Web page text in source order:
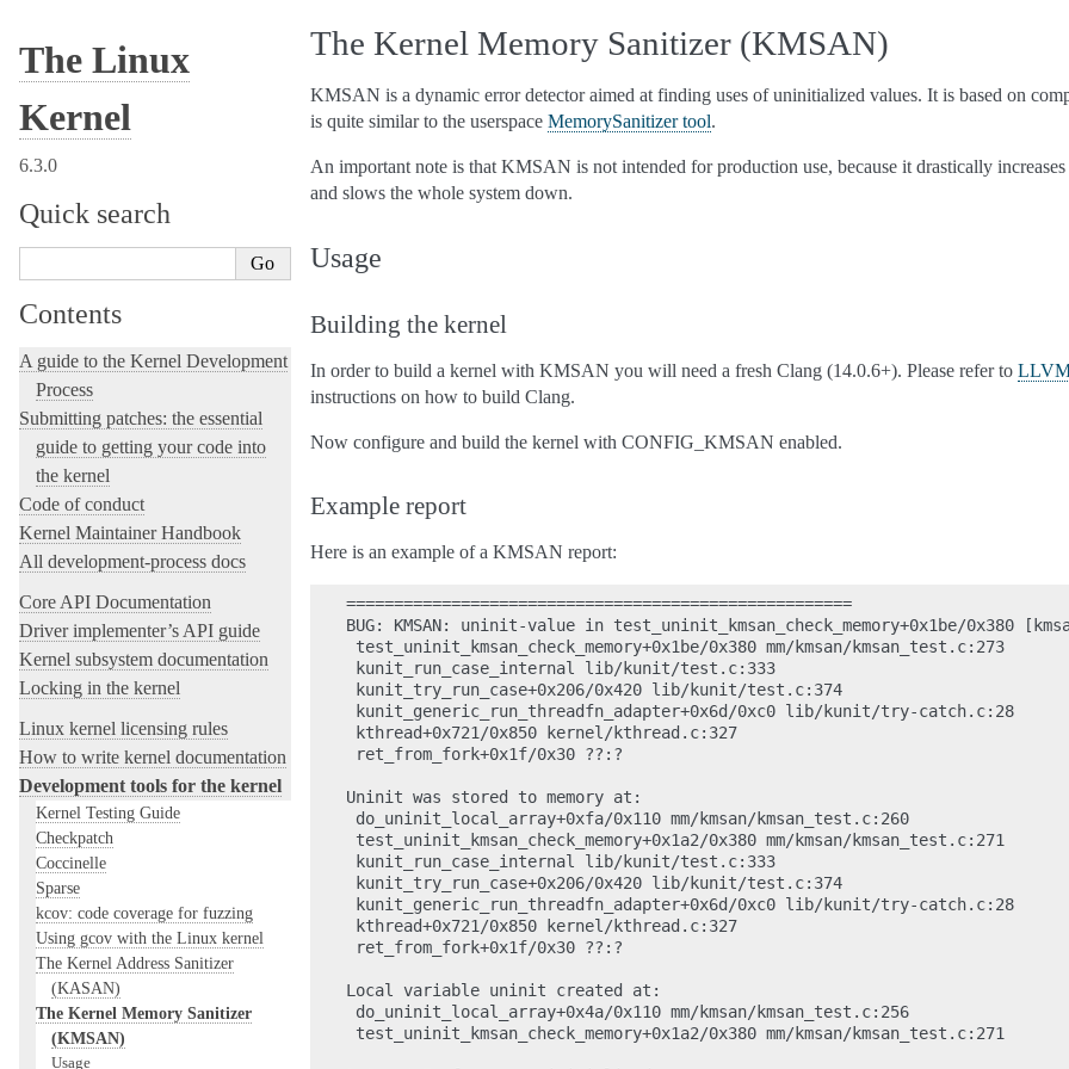
The Linux
Kernel
6.3.0
Quick search
Contents
A guide to the Kernel Development
Process
Submitting patches: the essential
guide to getting your code into
the kernel
Code of conduct
Kernel Maintainer Handbook
All development-process docs
Core API Documentation
Driver implementer’s API guide
Kernel subsystem documentation
Locking in the kernel
Linux kernel licensing rules
How to write kernel documentation
Development tools for the kernel
Kernel Testing Guide
Checkpatch
Coccinelle
Sparse
kcov: code coverage for fuzzing
Using gcov with the Linux kernel
The Kernel Address Sanitizer
(KASAN)
The Kernel Memory Sanitizer
(KMSAN)
Usage
The Kernel Memory Sanitizer (KMSAN)
KMSAN is a dynamic error detector aimed at finding uses of uninitialized values. It is based on
is quite similar to the userspace MemorySanitizer tool.
An important note is that KMSAN is not intended for production use, because it drastically
and slows the whole system down.
Usage
Building the kernel
In order to build a kernel with KMSAN you will need a fresh Clang (14.0.6+). Please refer to LLVM
instructions on how to build Clang.
Now configure and build the kernel with CONFIG_KMSAN enabled.
Example report
Here is an example of a KMSAN report:
=====================================================
BUG: KMSAN: uninit-value in test_uninit_kmsan_check_memory+0x1be/0x380
test_uninit_kmsan_check_memory+0x1be/0x380 mm/kmsan/kmsan_test.c:273
kunit_run_case_internal lib/kunit/test.c:333
kunit_try_run_case+0x206/0x420 lib/kunit/test.c:374
kunit_generic_run_threadfn_adapter+0x6d/0xc0 lib/kunit/try-catch.c:28
kthread+0x721/0x850 kernel/kthread.c:327
ret_from_fork+0x1f/0x30 ??:?
Uninit was stored to memory at:
do_uninit_local_array+0xfa/0x110 mm/kmsan/kmsan_test.c:260
test_uninit_kmsan_check_memory+0x1a2/0x380 mm/kmsan/kmsan_test.c:271
kunit_run_case_internal lib/kunit/test.c:333
kunit_try_run_case+0x206/0x420 lib/kunit/test.c:374
kunit_generic_run_threadfn_adapter+0x6d/0xc0 lib/kunit/try-catch.c:28
kthread+0x721/0x850 kernel/kthread.c:327
ret_from_fork+0x1f/0x30 ??:?
Local variable uninit created at:
do_uninit_local_array+0x4a/0x110 mm/kmsan/kmsan_test.c:256
test_uninit_kmsan_check_memory+0x1a2/0x380 mm/kmsan/kmsan_test.c:271